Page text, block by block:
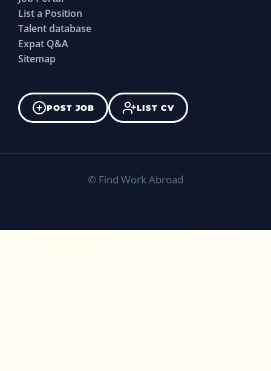
List a Position
Talent database
Expat Q&A
Sitemap
POST JOB LIST CV
© Find Work Abroad